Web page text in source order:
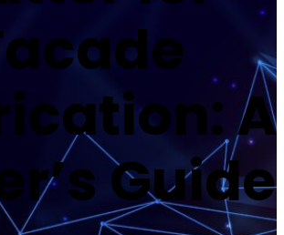
A
Guide